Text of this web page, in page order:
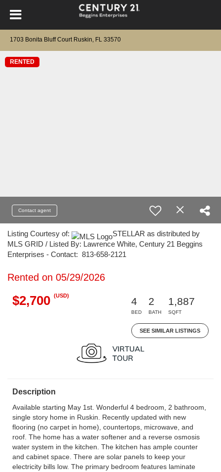
1703 Bonita Bluff Court Ruskin, FL 33570
RENTED
Contact agent
Listing Courtesy of:
STELLAR as distributed by
MLS GRID / Listed By: Lawrence White, Century 21 Beggins
Enterprises - Contact: 813-658-2121
Rented on 05/29/2026
$2,700 (USD)
4
BED
2
BATH
1,887
SQFT
SEE SIMILAR LISTINGS
Description
Available starting May 1st. Wonderful 4 bedroom, 2 bathroom,
single story home in Ruskin. Recently updated with new
flooring (no carpet in home), countertops, microwave, and
roof. The home has a water softener and a reverse osmosis
water system in the kitchen. The kitchen has ample counter
and cabinet space. There are solar panels to keep your
electricity bills low. The primary bedroom features laminate